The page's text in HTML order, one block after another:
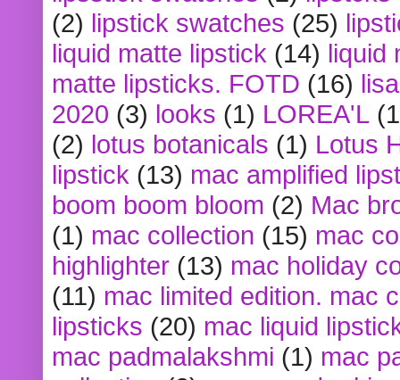
(2) lipstick swatches (25)
liquid matte lipstick (14) liquid
matte lipsticks. FOTD (16)
2020 (3) looks (1) LOREA'L
(2) lotus botanicals (1) Lotus
lipstick (13) mac amplified
boom boom bloom (2) Mac
(1) mac collection (15) mac
highlighter (13) mac holiday
(11) mac limited edition. mac
lipsticks (20) mac liquid
mac padmalakshmi (1) mac